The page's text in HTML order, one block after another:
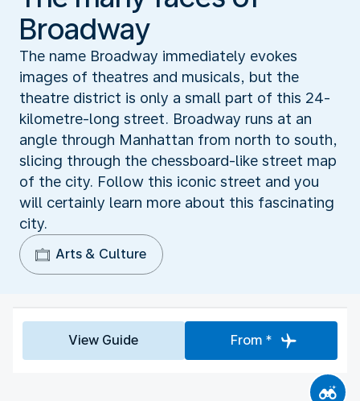
Broadway
The name Broadway immediately evokes
images of theatres and musicals, but the
theatre district is only a small part of this 24-
kilometre-long street. Broadway runs at an
angle through Manhattan from north to south,
slicing through the chessboard-like street map
of the city. Follow this iconic street and you
will certainly learn more about this fascinating
city.
Arts & Culture
View Guide From *